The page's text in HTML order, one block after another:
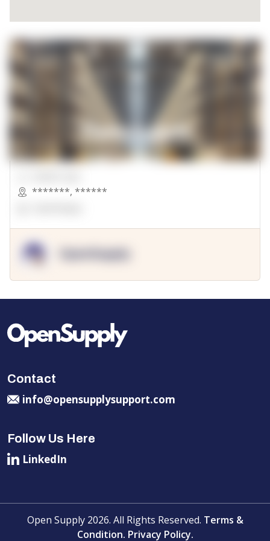
*******, ******
Contact
info@opensupplysupport.com
Follow Us Here
LinkedIn
Open Supply 2026. All Rights Reserved. Terms &
Condition. Privacy Policy.